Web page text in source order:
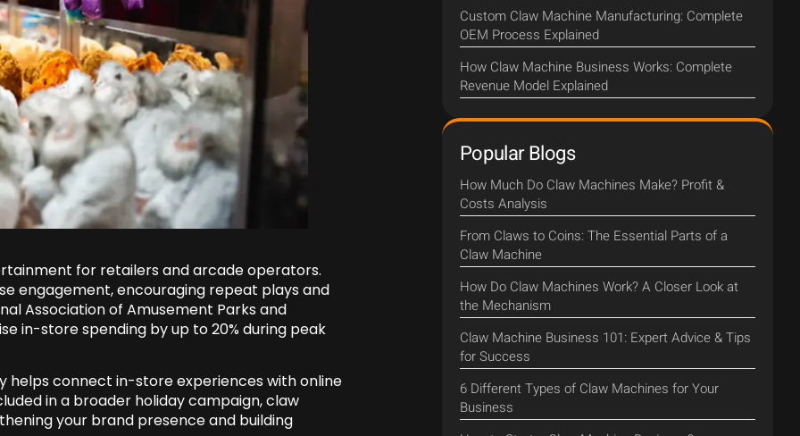
for retailers and arcade operators.
engagement, encouraging repeat plays and
Association of Amusement Parks and
in-store spending by up to 20% during peak
connect in-store experiences with online
in a broader holiday campaign, claw
your brand presence and building
Custom Claw Machine Manufacturing: Complete
OEM Process Explained
How Claw Machine Business Works: Complete
Revenue Model Explained
Popular Blogs
How Much Do Claw Machines Make? Profit &
Costs Analysis
From Claws to Coins: The Essential Parts of a
Claw Machine
How Do Claw Machines Work? A Closer Look at
the Mechanism
Claw Machine Business 101: Expert Advice & Tips
for Success
6 Different Types of Claw Machines for Your
Business